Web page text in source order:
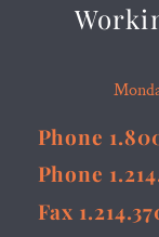
Phone
Phone
Fax